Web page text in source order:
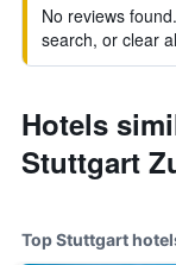
No reviews
search, or clear
Hotels
Stuttgart
Top Stuttgart